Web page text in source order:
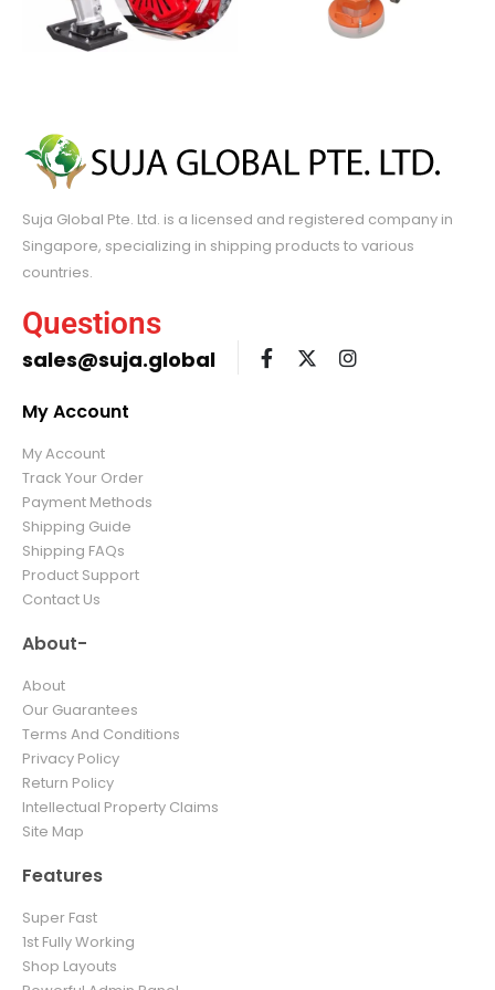
Suja Global Pte. Ltd. is a licensed and registered company in
Singapore, specializing in shipping products to various
countries.
Questions
sales@suja.global
My Account
My Account
Track Your Order
Payment Methods
Shipping Guide
Shipping FAQs
Product Support
Contact Us
About-
About
Our Guarantees
Terms And Conditions
Privacy Policy
Return Policy
Intellectual Property Claims
Site Map
Features
Super Fast
1st Fully Working
Shop Layouts